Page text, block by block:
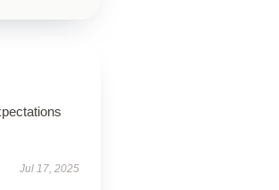
Jul 17, 2025